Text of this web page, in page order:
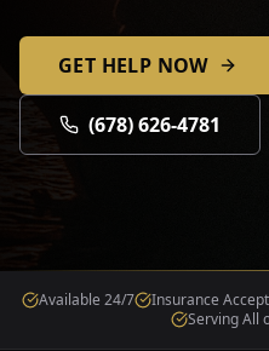
GET HELP NOW
(678) 626-4781
Available 24/7 Insurance
Serving All